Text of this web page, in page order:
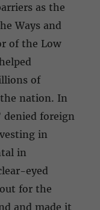
as the
Ways and
of the Low
of
nation. In
denied foreign
in
in
eyed
for the
and made it